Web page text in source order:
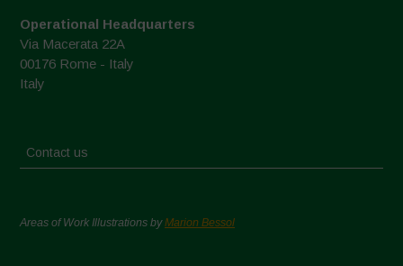
Operational Headquarters
Via Macerata 22A
00176 Rome - Italy
Italy
Contact us
Areas of Work Illustrations byMarion Bessol